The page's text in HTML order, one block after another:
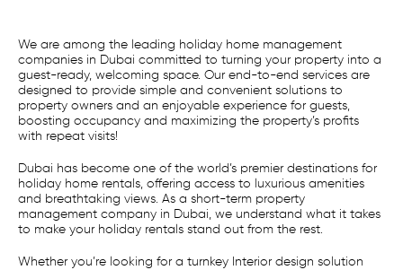
We are among the leading holiday home management
companies in Dubai committed to turning your property into a
guest-ready, welcoming space. Our end-to-end services are
designed to provide simple and convenient solutions to
property owners and an enjoyable experience for guests,
boosting occupancy and maximizing the property’s profits
with repeat visits!
Dubai has become one of the world’s premier destinations for
holiday home rentals, offering access to luxurious amenities
and breathtaking views. As a short-term property
management company in Dubai, we understand what it takes
to make your holiday rentals stand out from the rest.
Whether you’re looking for a turnkey Interior design solution